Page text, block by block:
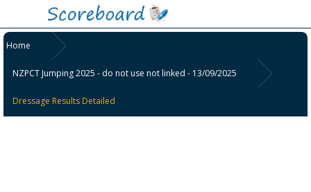
Home
NZPCT Jumping 2025 - do not use not linked - 13/09/2025
Dressage Results Detailed